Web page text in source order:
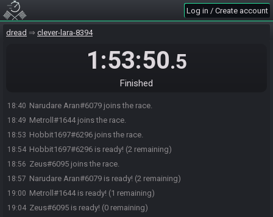
Log in / Create account
dread clever-lara-8394
1:53:50.5
Finished
18:40 Narudare Aran#6079 joins the race.
18:49 Metroll#1644 joins the race.
18:53 Hobbit1697#6296 joins the race.
18:54 Hobbit1697#6296 is ready! (2 remaining)
18:56 Zeus#6095 joins the race.
18:57 Narudare Aran#6079 is ready! (2 remaining)
19:00 Metroll#1644 is ready! (1 remaining)
19:04 Zeus#6095 is ready! (0 remaining)